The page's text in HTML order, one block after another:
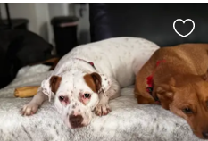
this
listing